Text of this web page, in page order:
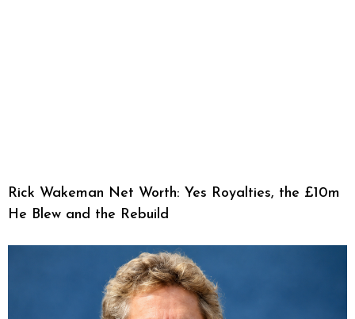
Rick Wakeman Net Worth: Yes Royalties, the £10m
He Blew and the Rebuild